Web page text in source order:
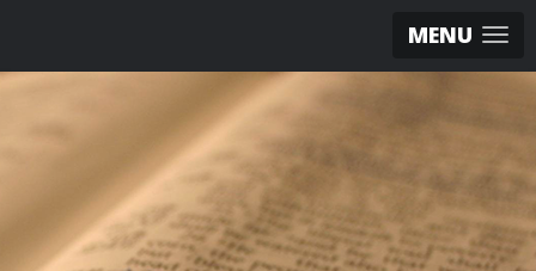
MENU